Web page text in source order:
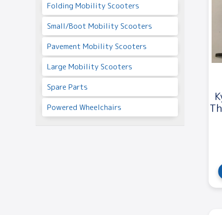
Folding Mobility Scooters
Small/Boot Mobility Scooters
Pavement Mobility Scooters
Large Mobility Scooters
Spare Parts
Powered Wheelchairs